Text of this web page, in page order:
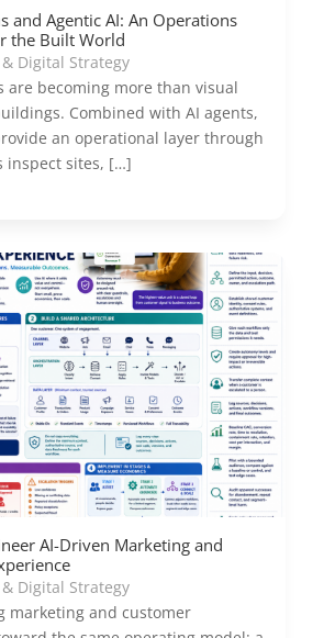
and Agentic AI: An Operations
the Built World
Digital Strategy
are becoming more than visual
Combined with AI agents,
an operational layer through
inspect sites, […]
AI-Driven Marketing and
Digital Strategy
marketing and customer